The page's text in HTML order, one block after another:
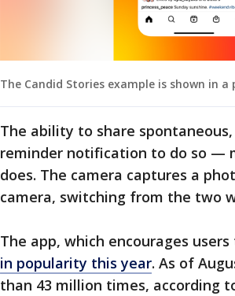
The Candid Stories example is shown in
The ability to share
reminder notification to do so —
does. The camera captures a
camera, switching from the two
The app, which encourages
in popularity this year. As of
than 43 million times, according